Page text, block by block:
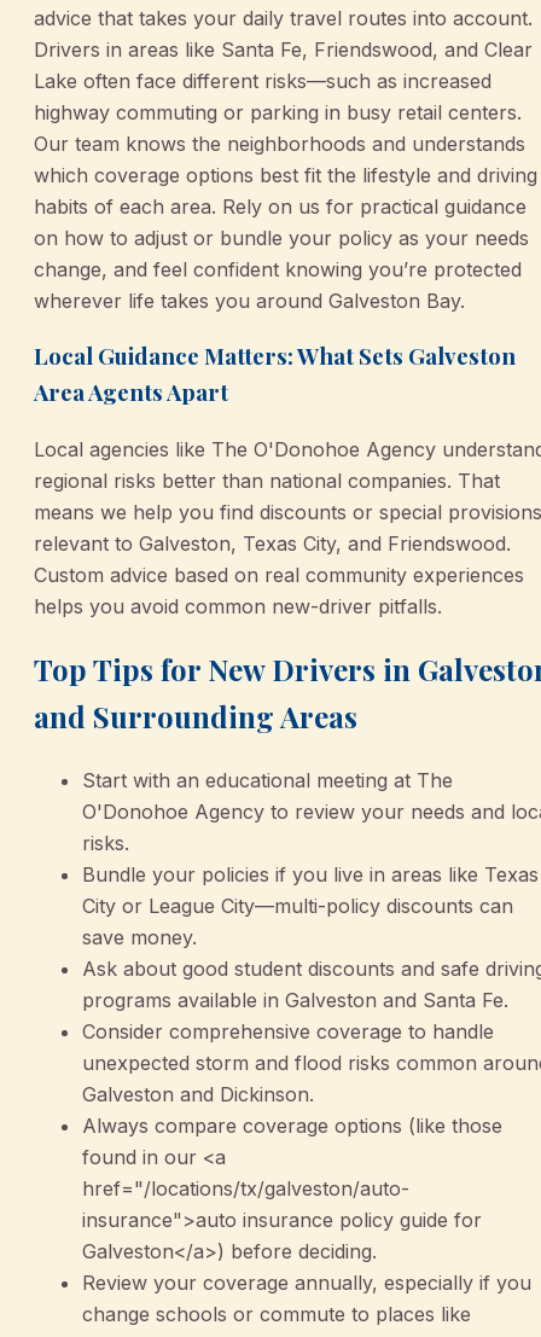
advice that takes your daily travel routes into account.
Drivers in areas like Santa Fe, Friendswood, and Clear
Lake often face different risks—such as increased
highway commuting or parking in busy retail centers.
Our team knows the neighborhoods and understands
which coverage options best fit the lifestyle and driving
habits of each area. Rely on us for practical guidance
on how to adjust or bundle your policy as your needs
change, and feel confident knowing you’re protected
wherever life takes you around Galveston Bay.
Local Guidance Matters: What Sets Galveston
Area Agents Apart
Local agencies like The O'Donohoe Agency
regional risks better than national companies. That
means we help you find discounts or special provisions
relevant to Galveston, Texas City, and Friendswood.
Custom advice based on real community experiences
helps you avoid common new-driver pitfalls.
Top Tips for New Drivers in
and Surrounding Areas
Start with an educational meeting at The
O'Donohoe Agency to review your needs and
risks.
Bundle your policies if you live in areas like Texas
City or League City—multi-policy discounts can
save money.
Ask about good student discounts and safe
programs available in Galveston and Santa Fe.
Consider comprehensive coverage to handle
unexpected storm and flood risks common
Galveston and Dickinson.
Always compare coverage options (like those
found in our <a
href="/locations/tx/galveston/auto-
insurance">auto insurance policy guide for
Galveston</a>) before deciding.
Review your coverage annually, especially if you
change schools or commute to places like